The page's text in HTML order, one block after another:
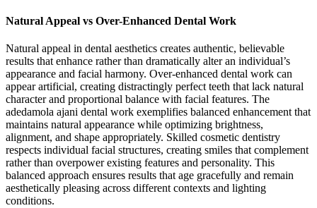
Natural Appeal vs Over-Enhanced Dental Work
Natural appeal in dental aesthetics creates authentic, believable
results that enhance rather than dramatically alter an individual’s
appearance and facial harmony. Over-enhanced dental work can
appear artificial, creating distractingly perfect teeth that lack natural
character and proportional balance with facial features. The
adedamola ajani dental work exemplifies balanced enhancement that
maintains natural appearance while optimizing brightness,
alignment, and shape appropriately. Skilled cosmetic dentistry
respects individual facial structures, creating smiles that complement
rather than overpower existing features and personality. This
balanced approach ensures results that age gracefully and remain
aesthetically pleasing across different contexts and lighting
conditions.